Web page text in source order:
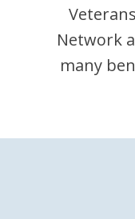
Network
many